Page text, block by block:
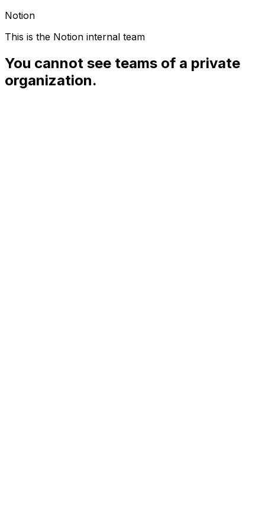
Notion
This is the Notion internal team
You cannot see teams of a private
organization.